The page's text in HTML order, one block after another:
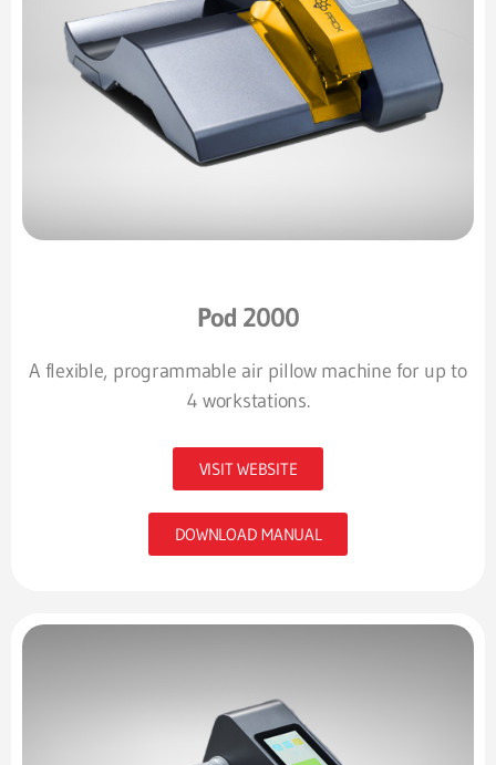
Pod 2000
A flexible, programmable air pillow machine for up to
4 workstations.
VISIT WEBSITE
DOWNLOAD MANUAL